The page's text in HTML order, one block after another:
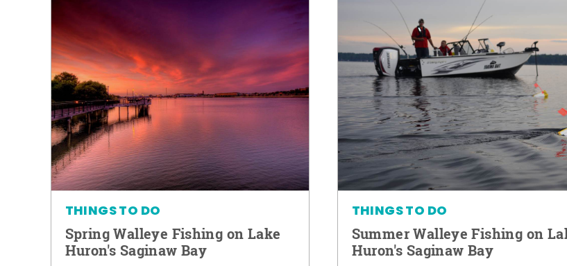
THINGS TO DO
Spring Walleye Fishing on Lake
Huron's Saginaw Bay
THINGS TO DO
Summer Walleye Fishing on
Huron's Saginaw Bay